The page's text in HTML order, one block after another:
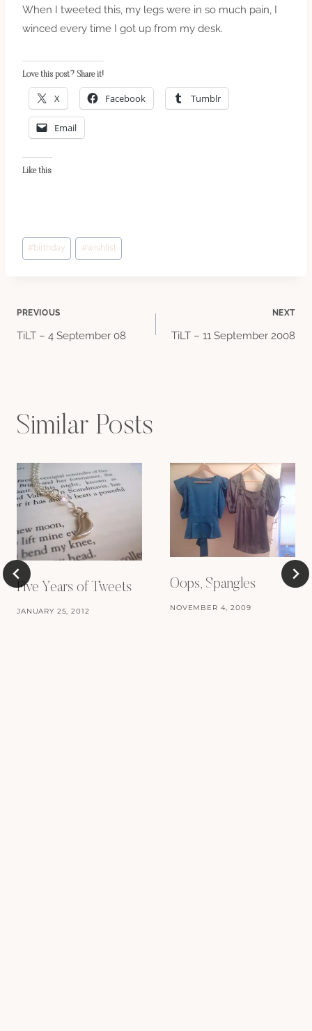
When I tweeted this, my legs were in so much pain, I
winced every time I got up from my desk.
Love this post? Share it!
X Facebook Tumblr
Email
Like this:
Post
Tags:
# birthday #wishlist
Post
PREVIOUS
TiLT – 4 September 08
NEXT
TiLT – 11 September 2008
Similar Posts
Five Years of Tweets
JANUARY 25, 2012
Oops, Spangles
NOVEMBER 4, 2009